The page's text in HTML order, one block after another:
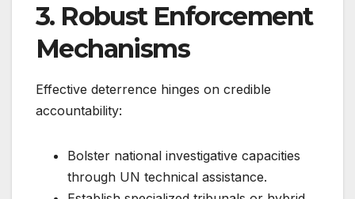
3. Robust Enforcement
Mechanisms
Effective deterrence hinges on credible
accountability:
Bolster national investigative capacities
through UN technical assistance.